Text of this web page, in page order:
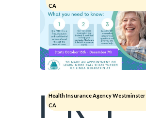
CA
Health Insurance Agency Westminster
CA